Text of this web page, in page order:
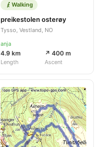
Walking
preikestolen osterøy
Tysso, Vestland, NO
anja
4.9 km
Length
↗ 400 m
Ascent